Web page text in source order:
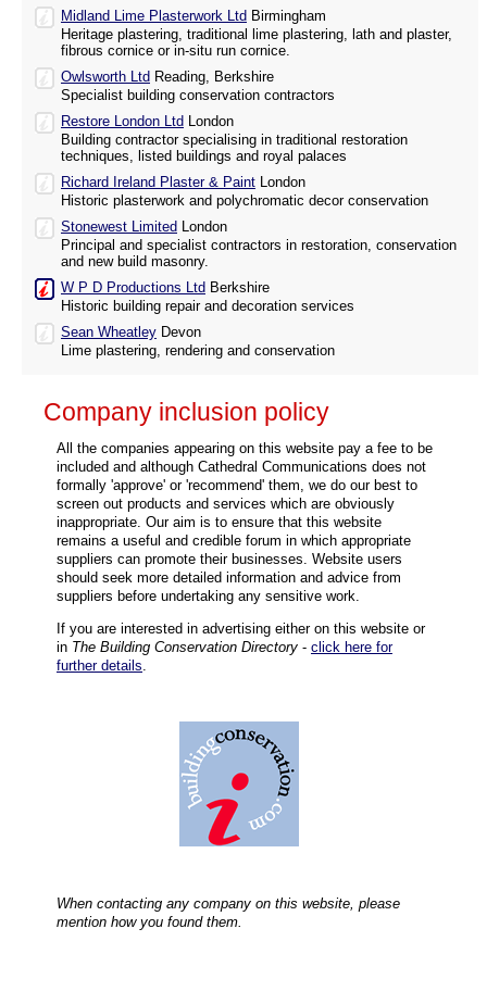
Midland Lime Plasterwork Ltd Birmingham
Heritage plastering, traditional lime plastering, lath and plaster,
fibrous cornice or in-situ run cornice.
Owlsworth Ltd Reading, Berkshire
Specialist building conservation contractors
Restore London Ltd London
Building contractor specialising in traditional restoration
techniques, listed buildings and royal palaces
Richard Ireland Plaster & Paint London
Historic plasterwork and polychromatic decor conservation
Stonewest Limited London
Principal and specialist contractors in restoration, conservation
and new build masonry.
W P D Productions Ltd Berkshire
Historic building repair and decoration services
Sean Wheatley Devon
Lime plastering, rendering and conservation
Company inclusion policy
All the companies appearing on this website pay a fee to be
included and although Cathedral Communications does not
formally 'approve' or 'recommend' them, we do our best to
screen out products and services which are obviously
inappropriate. Our aim is to ensure that this website
remains a useful and credible forum in which appropriate
suppliers can promote their businesses. Website users
should seek more detailed information and advice from
suppliers before undertaking any sensitive work.
If you are interested in advertising either on this website or
in The Building Conservation Directory - click here for
further details
When contacting any company on this website, please
mention how you found them.